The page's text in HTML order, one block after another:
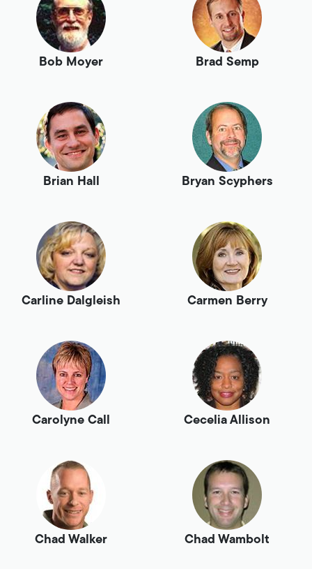
Bob Moyer Brad Semp
Brian Hall Bryan Scyphers
Carline Dalgleish Carmen Berry
Carolyne Call Cecelia Allison
Chad Walker Chad Wambolt